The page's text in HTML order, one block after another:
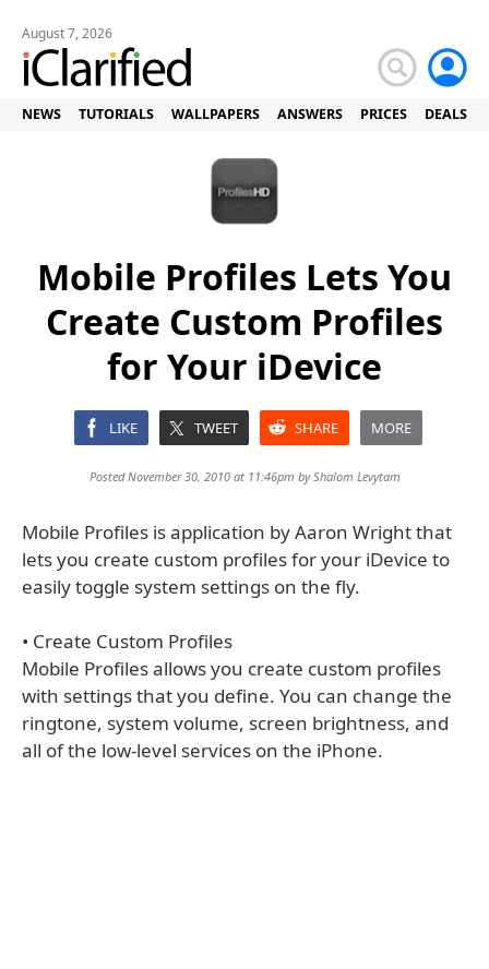
August 7, 2026
NEWS TUTORIALS WALLPAPERS ANSWERS PRICES DEALS
Mobile Profiles Lets You
Create Custom Profiles
for Your iDevice
LIKE TWEET SHARE MORE
Posted November 30, 2010 at 11:46pm byShalom Levytam
Mobile Profiles is application by Aaron Wright that
lets you create custom profiles for your iDevice to
easily toggle system settings on the fly.
• Create Custom Profiles
Mobile Profiles allows you create custom profiles
with settings that you define. You can change the
ringtone, system volume, screen brightness, and
all of the low-level services on the iPhone.